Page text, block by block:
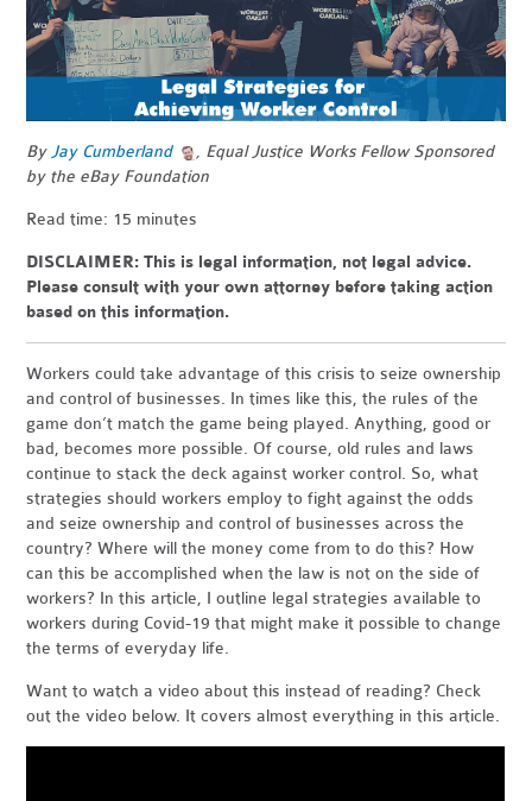
By Jay Cumberland
, Equal Justice Works Fellow Sponsored
by the eBay Foundation
Read time: 15 minutes
DISCLAIMER: This is legal information, not legal advice.
Please consult with your own attorney before taking action
based on this information.
Workers could take advantage of this crisis to seize ownership
and control of businesses. In times like this, the rules of the
game don’t match the game being played. Anything, good or
bad, becomes more possible. Of course, old rules and laws
continue to stack the deck against worker control. So, what
strategies should workers employ to fight against the odds
and seize ownership and control of businesses across the
country? Where will the money come from to do this? How
can this be accomplished when the law is not on the side of
workers? In this article, I outline legal strategies available to
workers during Covid-19 that might make it possible to change
the terms of everyday life.
Want to watch a video about this instead of reading? Check
out the video below. It covers almost everything in this article.